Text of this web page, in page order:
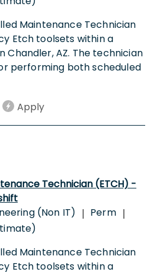
Maintenance Technician
Etch toolsets within a
Chandler, AZ. The technician
performing both scheduled
Apply
Technician (ETCH) -
(Non IT) | Perm |
Maintenance Technician
Etch toolsets within a